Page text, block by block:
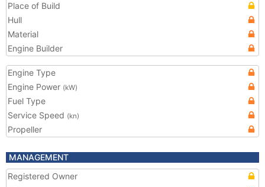
Place of Build
Hull
Material
Engine Builder
Engine Type
Engine Power (kW)
Fuel Type
Service Speed (kn)
Propeller
MANAGEMENT
Registered Owner